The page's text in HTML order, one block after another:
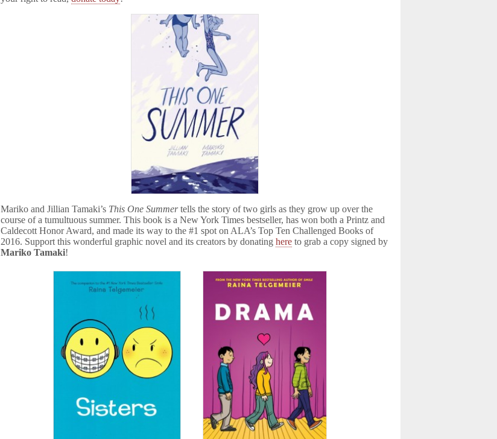
Mariko and Jillian Tamaki’s This One Summertells the story of two girls as they grow up over the
course of a tumultuous summer. This book is a New York Times bestseller, has won both a Printz and
Caldecott Honor Award, and made its way to the #1 spot on ALA’s Top Ten Challenged Books of
2016. Support this wonderful graphic novel and its creators by donatinghere to grab a copy signed by
Mariko Tamaki!